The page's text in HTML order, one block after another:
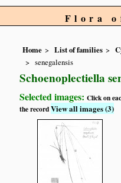
Flora
Home List of families
senegalensis
Schoenoplectiella
Selected images:Click on
the recordView all images (3)